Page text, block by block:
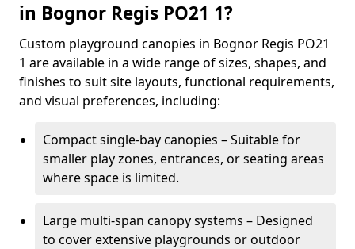
in Bognor Regis PO21 1?
Custom playground canopies in Bognor Regis PO21
1 are available in a wide range of sizes, shapes, and
finishes to suit site layouts, functional requirements,
and visual preferences, including:
Compact single-bay canopies – Suitable for
smaller play zones, entrances, or seating areas
where space is limited.
Large multi-span canopy systems – Designed
to cover extensive playgrounds or outdoor